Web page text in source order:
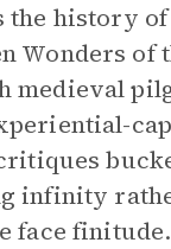
the history
Wonders of
medieval
infinity
face finitude.